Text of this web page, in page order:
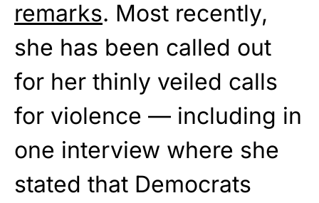
remarks. Most recently,
she has been called out
for her thinly veiled calls
for violence — including in
one interview where she
stated that Democrats